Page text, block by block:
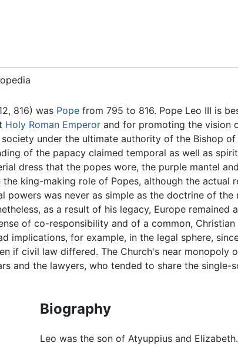
816) was Pope from 795 to 816. Pope Leo III is
Holy Roman Emperor and for promoting the vision
under the ultimate authority of the Bishop of
of the papacy claimed temporal as well as
dress that the popes wore, the purple mantel
the king-making role of Popes, although the actual
powers was never as simple as the doctrine of the
as a result of his legacy, Europe remained
of co-responsibility and of a common,
implications, for example, in the legal sphere,
if civil law differed. The Church's near monopoly
and the lawyers, who tended to share the single-
Biography
Leo was the son of Atyuppius and